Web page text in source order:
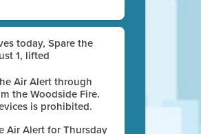
today, Spare the
1, lifted
Air Alert through
the Woodside Fire.
is prohibited.
Air Alert for Thursday